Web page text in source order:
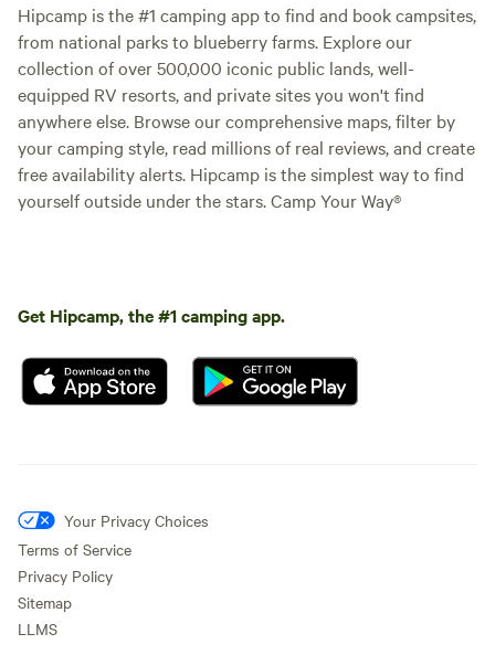
Hipcamp is the #1 camping app to find and book campsites,
from national parks to blueberry farms. Explore our
collection of over 500,000 iconic public lands, well-
equipped RV resorts, and private sites you won't find
anywhere else. Browse our comprehensive maps, filter by
your camping style, read millions of real reviews, and create
free availability alerts. Hipcamp is the simplest way to find
yourself outside under the stars. Camp Your Way®
Get Hipcamp, the #1 camping app.
Your Privacy Choices
Terms of Service
Privacy Policy
Sitemap
LLMS